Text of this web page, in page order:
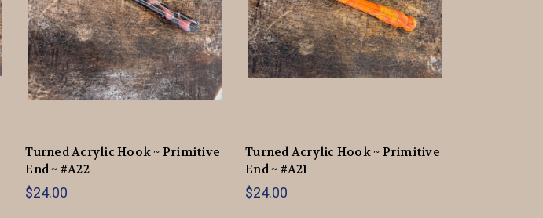
Turned Acrylic Hook ~ Primitive
End ~ #A22
$24.00
Turned Acrylic Hook ~ Primitive
End ~ #A21
$24.00